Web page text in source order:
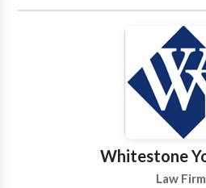
Litigation.
Whitestone
Law Firm